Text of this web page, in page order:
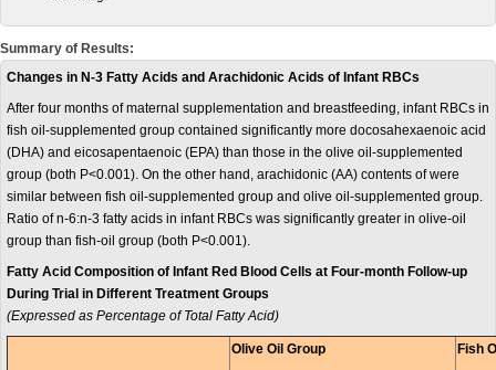
Summary of Results:
Changes in N-3 Fatty Acids and Arachidonic Acids of Infant RBCs
After four months of maternal supplementation and breastfeeding, infant RBCs in
fish oil-supplemented group contained significantly more docosahexaenoic acid
(DHA) and eicosapentaenoic (EPA) than those in the olive oil-supplemented
group (both P<0.001). On the other hand, arachidonic (AA) contents of were
similar between fish oil-supplemented group and olive oil-supplemented group.
Ratio of n-6:n-3 fatty acids in infant RBCs was significantly greater in olive-oil
group than fish-oil group (both P<0.001).
Fatty Acid Composition of Infant Red Blood Cells at Four-month Follow-up
During Trial in Different Treatment Groups
(Expressed as Percentage of Total Fatty Acid)
Olive Oil Group Fish